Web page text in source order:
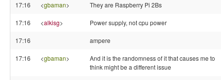
17:16 <gbaman> They are Raspberry Pi 2Bs
17:16 <alkisg> Power supply, not cpu power
17:16 ampere
17:16 <gbaman>
And it is the randomness of it that causes me to
think might be a different issue